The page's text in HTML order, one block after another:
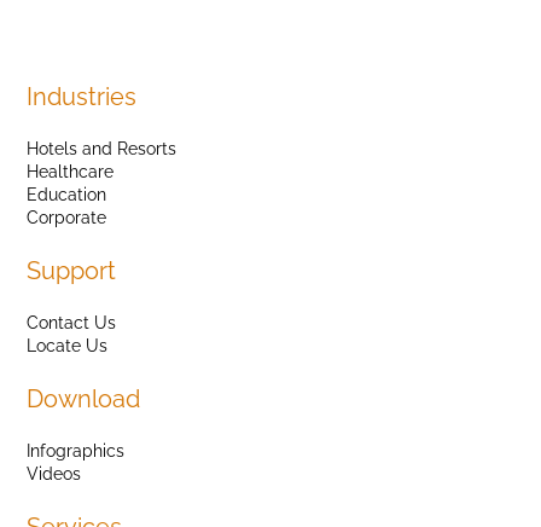
Industries
Hotels and Resorts
Healthcare
Education
Corporate
Support
Contact Us
Locate Us
Download
Infographics
Videos